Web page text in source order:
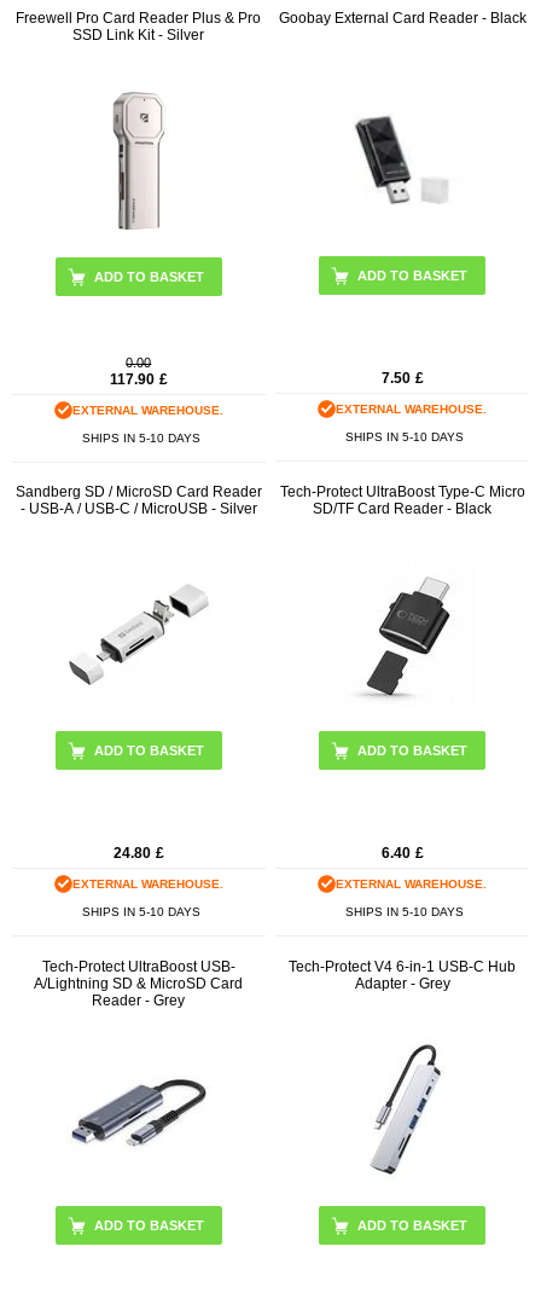
Freewell Pro Card Reader Plus & Pro
SSD Link Kit - Silver
0.00
117.90 £
EXTERNAL WAREHOUSE.
SHIPS IN 5-10 DAYS
Goobay External Card Reader - Black
7.50 £
EXTERNAL WAREHOUSE.
SHIPS IN 5-10 DAYS
Sandberg SD / MicroSD Card Reader
- USB-A / USB-C / MicroUSB - Silver
24.80 £
EXTERNAL WAREHOUSE.
SHIPS IN 5-10 DAYS
Tech-Protect UltraBoost Type-C Micro
SD/TF Card Reader - Black
6.40 £
EXTERNAL WAREHOUSE.
SHIPS IN 5-10 DAYS
Tech-Protect UltraBoost USB-
A/Lightning SD & MicroSD Card
Reader - Grey
Tech-Protect V4 6-in-1 USB-C Hub
Adapter - Grey